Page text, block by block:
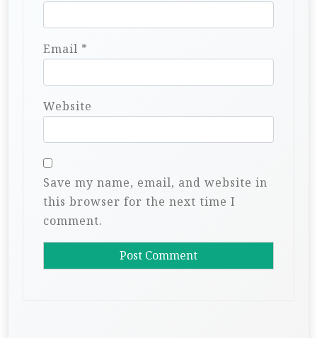
Email *
Website
Save my name, email, and website in
this browser for the next time I
comment.